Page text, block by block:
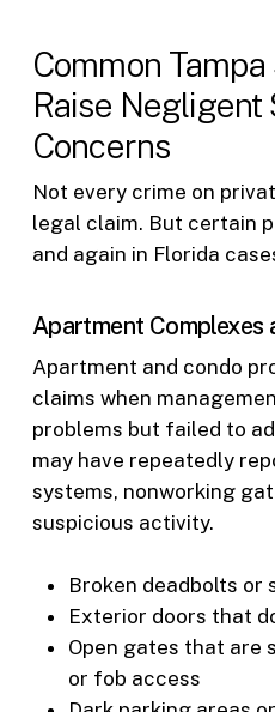
Common
Raise Negligent
Concerns
Not every crime on
legal claim. But certain
and again in Florida
Apartment Complexes
Apartment and condo
claims when
problems but failed to
may have repeatedly
systems, nonworking
suspicious activity.
Broken deadbolts or
Exterior doors that
Open gates that are
or fob access